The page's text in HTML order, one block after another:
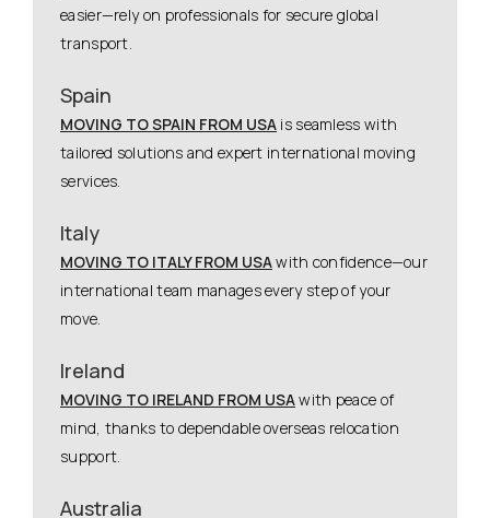
easier—rely on professionals for secure global
transport.
Spain
MOVING TO SPAIN FROM USA is seamless with
tailored solutions and expert international moving
services.
Italy
MOVING TO ITALY FROM USAwith confidence—our
international team manages every step of your
move.
Ireland
MOVING TO IRELAND FROM USAwith peace of
mind, thanks to dependable overseas relocation
support.
Australia